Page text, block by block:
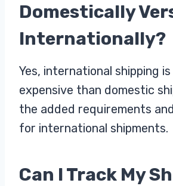
Domestically
Internationally?
Yes, international shipping
expensive than domestic
the added requirements
for international shipments.
Can I Track My